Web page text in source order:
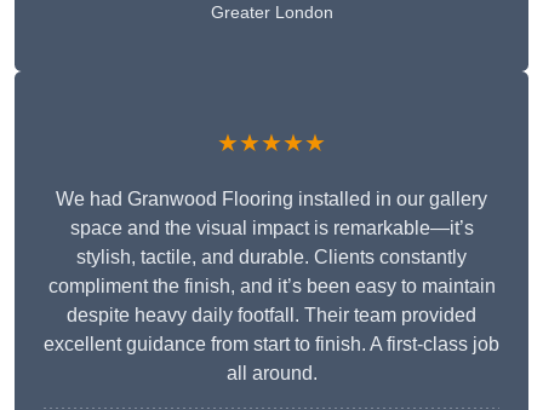
Greater London
★★★★★
We had Granwood Flooring installed in our gallery
space and the visual impact is remarkable—it’s
stylish, tactile, and durable. Clients constantly
compliment the finish, and it’s been easy to maintain
despite heavy daily footfall. Their team provided
excellent guidance from start to finish. A first-class job
all around.